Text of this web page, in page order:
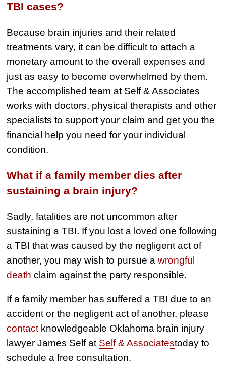
TBI cases?
Because brain injuries and their related
treatments vary, it can be difficult to attach a
monetary amount to the overall expenses and
just as easy to become overwhelmed by them.
The accomplished team at Self & Associates
works with doctors, physical therapists and other
specialists to support your claim and get you the
financial help you need for your individual
condition.
What if a family member dies after
sustaining a brain injury?
Sadly, fatalities are not uncommon after
sustaining a TBI. If you lost a loved one following
a TBI that was caused by the negligent act of
another, you may wish to pursue awrongful
death claim against the party responsible.
If a family member has suffered a TBI due to an
accident or the negligent act of another, please
contact knowledgeable Oklahoma brain injury
lawyer James Self at Self & Associatestoday to
schedule a free consultation.